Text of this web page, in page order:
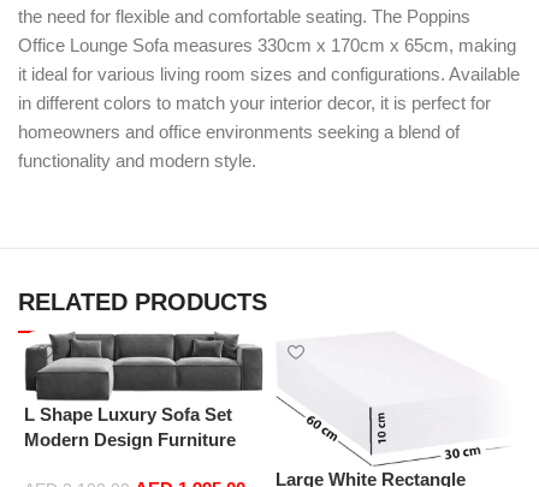
the need for flexible and comfortable seating. The Poppins
Office Lounge Sofa measures 330cm x 170cm x 65cm, making
it ideal for various living room sizes and configurations. Available
in different colors to match your interior decor, it is perfect for
homeowners and office environments seeking a blend of
functionality and modern style.
RELATED PRODUCTS
L Shape Luxury Sofa Set
Modern Design Furniture
Large White Rectangle